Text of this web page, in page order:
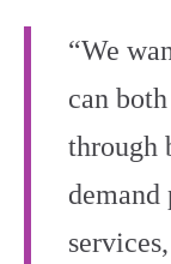
“We
can
through
demand